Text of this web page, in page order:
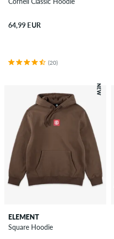
64,99 EUR
(20)
NEW
ELEMENT
Square Hoodie